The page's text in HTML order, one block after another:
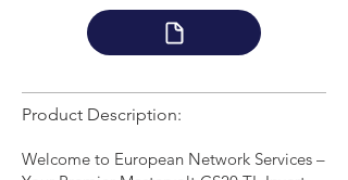
Product Description:
Welcome to European Network Services –